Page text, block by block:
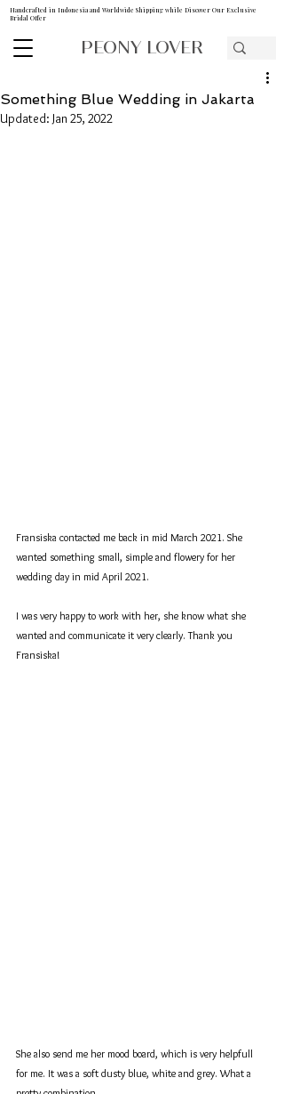
PEONY LOVER
Handcrafted in Indonesia and Worldwide Shipping while Discover Our Exclusive
Bridal Offer
Something Blue Wedding in Jakarta
Updated: Jan 25, 2022
Fransiska contacted me back in mid March 2021. She
wanted something small, simple and flowery for her
wedding day in mid April 2021.
I was very happy to work with her, she know what she
wanted and communicate it very clearly. Thank you
Fransiska!
She also send me her mood board, which is very helpfull
for me. It was a soft dusty blue, white and grey. What a